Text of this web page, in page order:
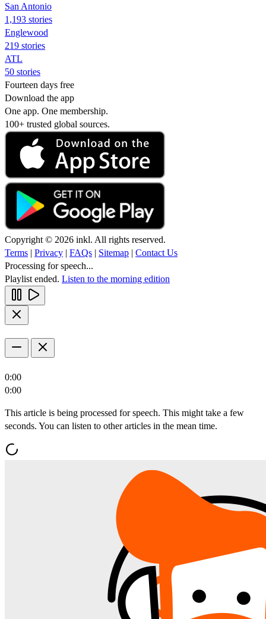
San Antonio
1,193 stories
Englewood
219 stories
ATL
50 stories
Fourteen days free
Download the app
One app. One membership.
100+ trusted global sources.
Copyright © 2026 inkl. All rights reserved.
Terms | Privacy | FAQs | Sitemap | Contact Us
Processing for speech...
Playlist ended. Listen to the morning edition
0:00
0:00
This article is being processed for speech. This might take a few
seconds. You can listen to other articles in the mean time.